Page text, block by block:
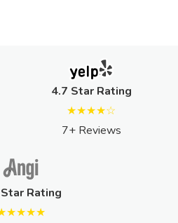
4.7 Star Rating
★★★★☆
7+ Reviews
Rating